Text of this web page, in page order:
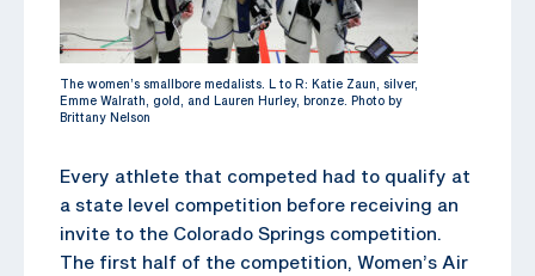
The women’s smallbore medalists. L to R: Katie Zaun, silver,
Emme Walrath, gold, and Lauren Hurley, bronze. Photo by
Brittany Nelson
Every athlete that competed had to qualify at
a state level competition before receiving an
invite to the Colorado Springs competition.
The first half of the competition, Women’s Air